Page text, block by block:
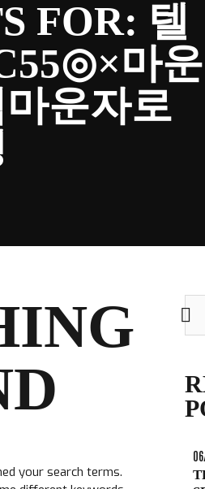
FOR: 텔
마운
운자로
your search terms.
for: